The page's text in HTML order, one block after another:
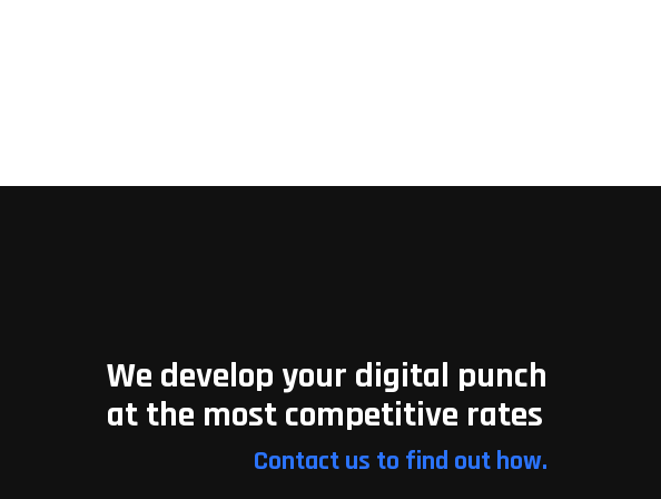
We develop your digital punch
at the most competitive rates
Contact us to find out how.